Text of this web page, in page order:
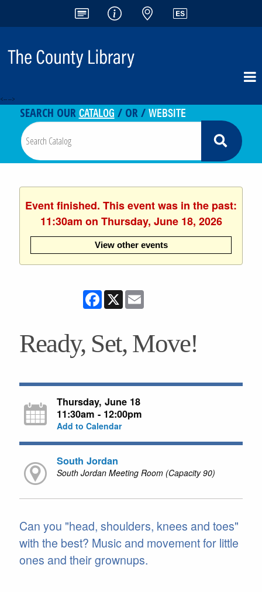
<-- -->
SEARCH OURCATALOG / OR /WEBSITE
Event finished. This event was in the past:
11:30am on Thursday, June 18, 2026
View other events
Facebook
X
Ready, Set, Move!
Thursday, June 18
11:30am - 12:00pm
Add to Calendar
South Jordan
South Jordan Meeting Room (Capacity 90)
Can you "head, shoulders, knees and toes"
with the best? Music and movement for little
ones and their grownups.